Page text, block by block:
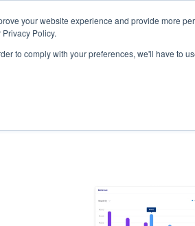
your website experience and provide more
Policy.
to comply with your preferences, we'll have to